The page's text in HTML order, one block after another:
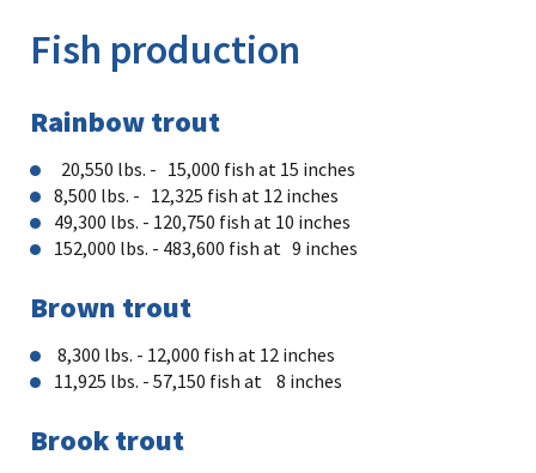
Fish production
Rainbow trout
20,550 lbs. - 15,000 fish at 15 inches
8,500 lbs. - 12,325 fish at 12 inches
49,300 lbs. - 120,750 fish at 10 inches
152,000 lbs. - 483,600 fish at 9 inches
Brown trout
8,300 lbs. - 12,000 fish at 12 inches​
11,925 lbs. - 57,150 fish at 8 inches
Brook trout